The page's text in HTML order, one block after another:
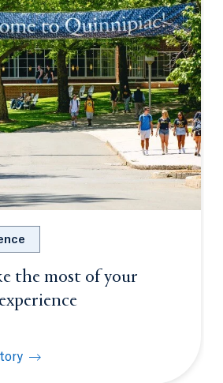
the most of your
most of your Quinnipiac